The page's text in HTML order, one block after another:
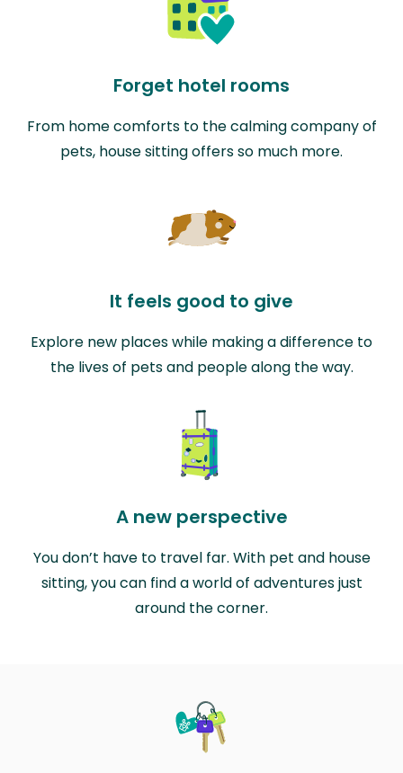
Forget hotel rooms
From home comforts to the calming company of
pets, house sitting offers so much more.
It feels good to give
Explore new places while making a difference to
the lives of pets and people along the way.
A new perspective
You don’t have to travel far. With pet and house
sitting, you can find a world of adventures just
around the corner.